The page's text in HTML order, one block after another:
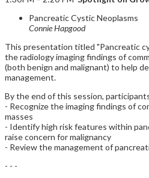
Pancreatic Cystic Neoplasms
Connie Hapgood
This presentation titled "Pancreatic
the radiology imaging findings of
(both benign and malignant) to help
management.
By the end of this session,
- Recognize the imaging findings of
masses
- Identify high risk features within
raise concern for malignancy
- Review the management of
- - -